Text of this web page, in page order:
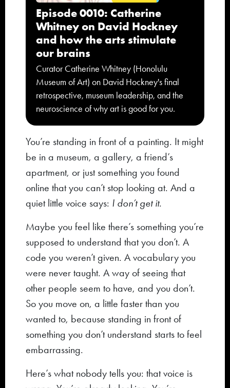
Episode 0010: Catherine
Whitney on David Hockney
and how the arts stimulate
our brains
Curator Catherine Whitney (Honolulu
Museum of Art) on David Hockney's final
retrospective, museum leadership, and the
neuroscience of why art is good for you.
You’re standing in front of a painting. It might
be in a museum, a gallery, a friend’s
apartment, or just something you found
online that you can’t stop looking at. And a
quiet little voice says: I don’t get it.
Maybe you feel like there’s something you’re
supposed to understand that you don’t. A
code you weren’t given. A vocabulary you
were never taught. A way of seeing that
other people seem to have, and you don’t.
So you move on, a little faster than you
wanted to, because standing in front of
something you don’t understand starts to feel
embarrassing.
Here’s what nobody tells you: that voice is